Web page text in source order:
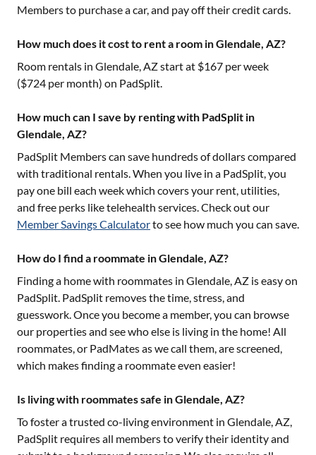
Members to purchase a car, and pay off their credit cards.
How much does it cost to rent a room in Glendale, AZ?
Room rentals in Glendale, AZstart at $167 per week
($724 per month) on PadSplit.
How much can I save by renting with PadSplit in
Glendale, AZ?
PadSplit Members can save hundreds of dollars compared
with traditional rentals. When you live in a PadSplit, you
pay one bill each week which covers your rent, utilities,
and free perks like telehealth services. Check out our
Member Savings Calculatorto see how much you can save.
How do I find a roommate in Glendale, AZ?
Finding a home with roommates in Glendale, AZ is easy on
PadSplit. PadSplit removes the time, stress, and
guesswork. Once you become a member, you can browse
our properties and see who else is living in the home! All
roommates, or PadMates as we call them, are screened,
which makes finding a roommate even easier!
Is living with roommates safe in Glendale, AZ?
To foster a trusted co-living environment in Glendale, AZ,
PadSplit requires all members to verify their identity and